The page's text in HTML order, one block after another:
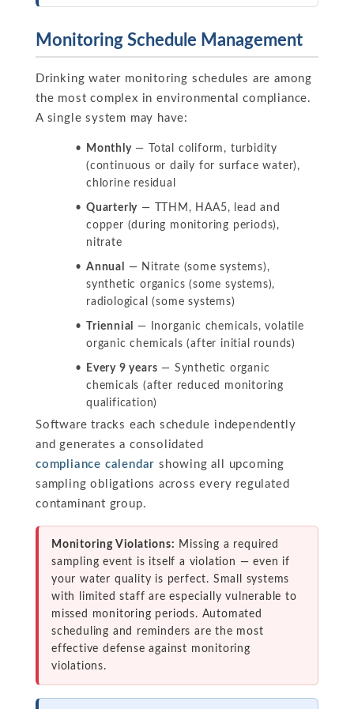
Monitoring Schedule Management
Drinking water monitoring schedules are among
the most complex in environmental compliance.
A single system may have:
Monthly— Total coliform, turbidity
(continuous or daily for surface water),
chlorine residual
Quarterly — TTHM, HAA5, lead and
copper (during monitoring periods),
nitrate
Annual
— Nitrate (some systems),
synthetic organics (some systems),
radiological (some systems)
Triennial
— Inorganic chemicals, volatile
organic chemicals (after initial rounds)
Every 9 years — Synthetic organic
chemicals (after reduced monitoring
qualification)
Software tracks each schedule independently
and generates a consolidated
compliance calendar showing all upcoming
sampling obligations across every regulated
contaminant group.
Monitoring Violations: Missing a required
sampling event is itself a violation — even if
your water quality is perfect. Small systems
with limited staff are especially vulnerable to
missed monitoring periods. Automated
scheduling and reminders are the most
effective defense against monitoring
violations.